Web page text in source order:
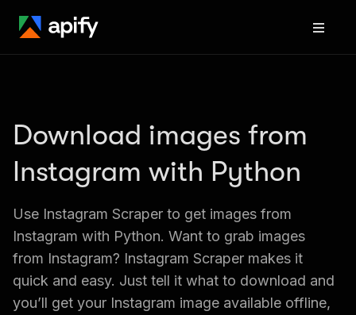
Download images from
Instagram with Python
Use Instagram Scraper to get images from
Instagram with Python. Want to grab images
from Instagram? Instagram Scraper makes it
quick and easy. Just tell it what to download and
you’ll get your Instagram image available offline,